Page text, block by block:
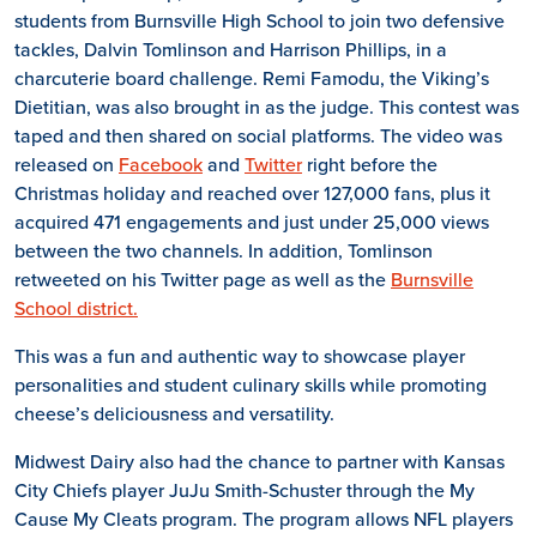
students from Burnsville High School to join two defensive
tackles, Dalvin Tomlinson and Harrison Phillips, in a
charcuterie board challenge. Remi Famodu, the Viking’s
Dietitian, was also brought in as the judge. This contest was
taped and then shared on social platforms. The video was
released on Facebookand Twitterright before the
Christmas holiday and reached over 127,000 fans, plus it
acquired 471 engagements and just under 25,000 views
between the two channels. In addition, Tomlinson
retweeted on his Twitter page as well as the Burnsville
School district.
This was a fun and authentic way to showcase player
personalities and student culinary skills while promoting
cheese’s deliciousness and versatility.
Midwest Dairy also had the chance to partner with Kansas
City Chiefs player JuJu Smith-Schuster through the My
Cause My Cleats program. The program allows NFL players